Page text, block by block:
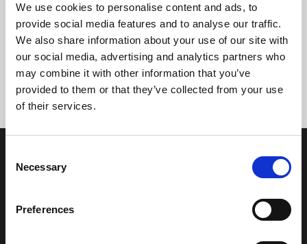
We use cookies to personalise content and ads, to
provide social media features and to analyse our traffic.
We also share information about your use of our site with
our social media, advertising and analytics partners who
may combine it with other information that you’ve
provided to them or that they’ve collected from your use
of their services.
Selection
Necessary
Preferences
Tidligere Næste